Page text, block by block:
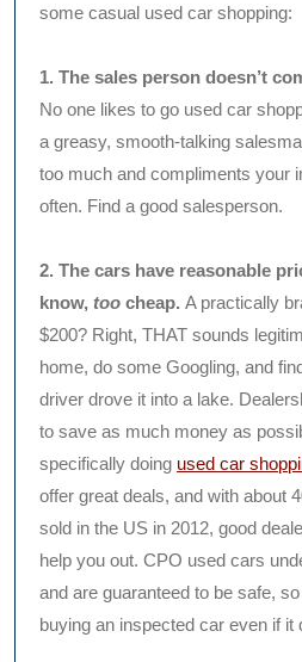
some casual used car shopping:
1. The sales person doesn’t
No one likes to go used car
a greasy, smooth-talking
too much and compliments your
often. Find a good salesperson.
2. The cars have reasonable
know, too cheap. A practically
$200? Right, THAT sounds
home, do some Googling, and
driver drove it into a lake.
to save as much money as
specifically doing used car
offer great deals, and with about
sold in the US in 2012, good
help you out. CPO used cars
and are guaranteed to be safe,
buying an inspected car even if it